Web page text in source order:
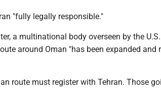
"fully legally responsible."
a multinational body overseen by the
around Oman "has been expanded and
route must register with Tehran. Those